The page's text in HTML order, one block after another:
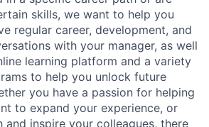
skills, we want to help you
regular career, development, and
with your manager, as well
learning platform and a variety
to help you unlock future
you have a passion for helping
to expand your experience, or
inspire your colleagues, there